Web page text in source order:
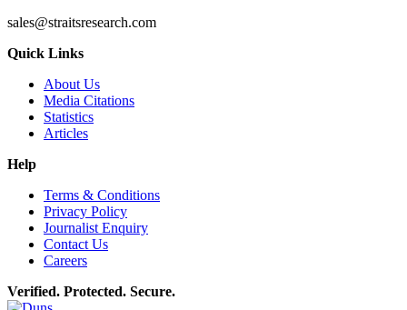
sales@straitsresearch.com
Quick Links
About Us
Media Citations
Statistics
Articles
Help
Terms & Conditions
Privacy Policy
Journalist Enquiry
Contact Us
Careers
Verified. Protected. Secure.